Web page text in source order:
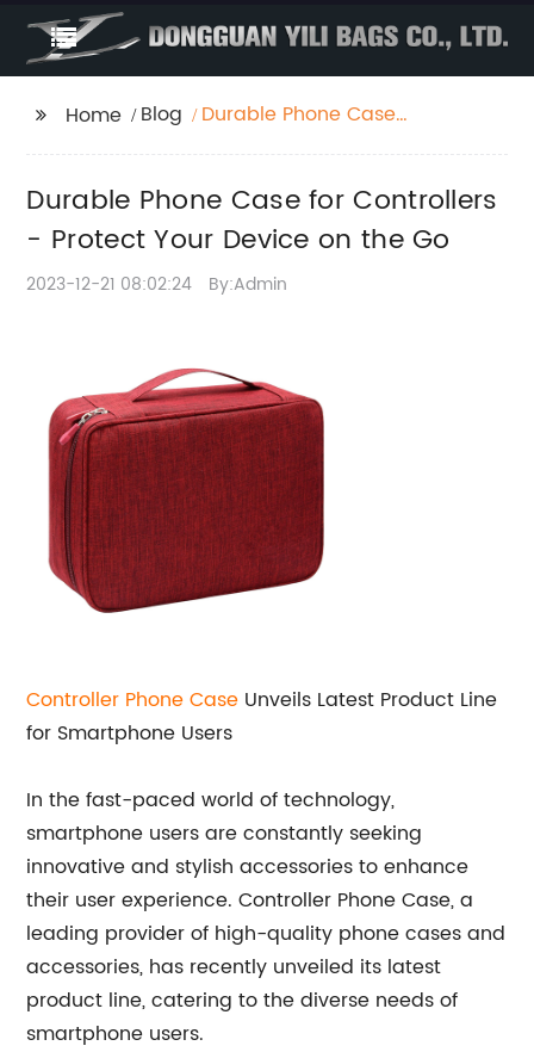
Home Blog
Durable Phone Case
the Go
Durable Phone Case for Controllers
- Protect Your Device on the Go
2023-12-21 08:02:24 By:Admin
Controller Phone Case Unveils Latest Product Line
for Smartphone Users
In the fast-paced world of technology,
smartphone users are constantly seeking
innovative and stylish accessories to enhance
their user experience. Controller Phone Case, a
leading provider of high-quality phone cases and
accessories, has recently unveiled its latest
product line, catering to the diverse needs of
smartphone users.